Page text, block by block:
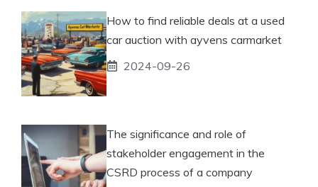
How to find reliable deals at a used
car auction with ayvens carmarket
2024-09-26
The significance and role of
stakeholder engagement in the
CSRD process of a company